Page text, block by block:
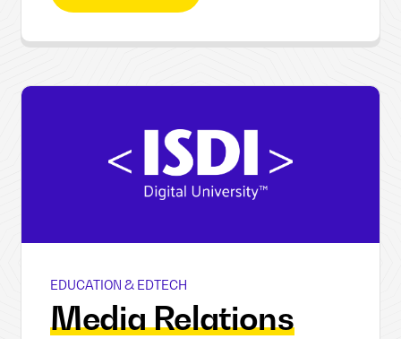
ISDI
EDUCATION & EDTECH
Media Relations